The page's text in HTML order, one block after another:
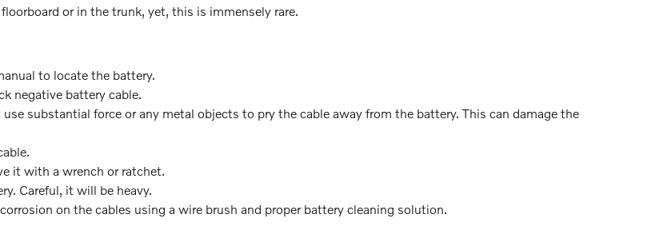
or in the trunk, yet, this is immensely rare.
to locate the battery.
negative battery cable.
substantial force or any metal objects to pry the cable away from the battery. This can damage the
it with a wrench or ratchet.
Careful, it will be heavy.
on the cables using a wire brush and proper battery cleaning solution.